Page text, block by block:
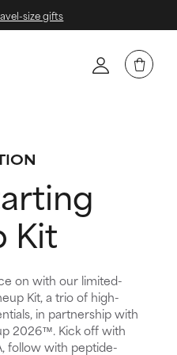
size gifts
Kit
on with our limited-
Kit, a trio of high-
in partnership with
2026™. Kick off with
follow with peptide-